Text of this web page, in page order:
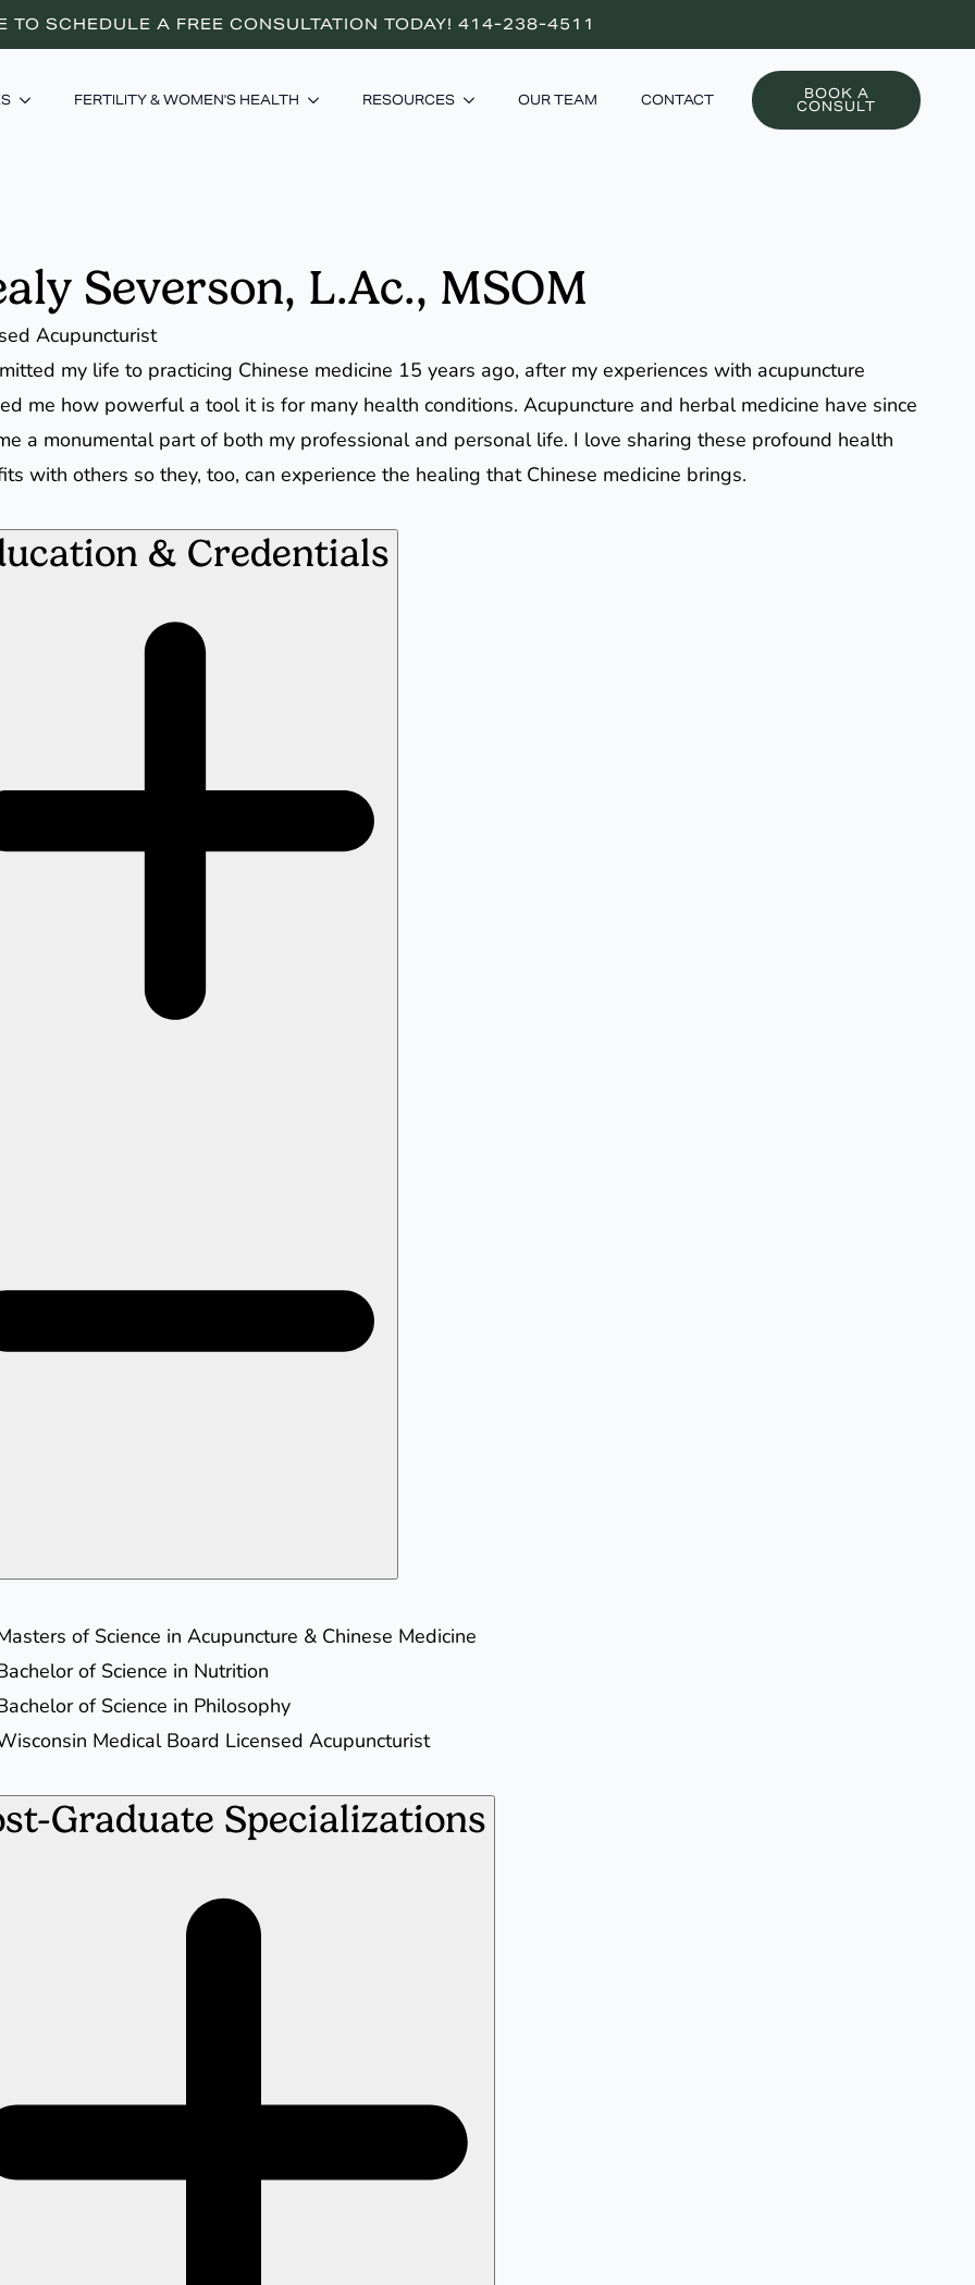
TO SCHEDULE A FREE CONSULTATION TODAY! 414-238-4511
FERTILITY & WOMEN'S HEALTH RESOURCES OUR TEAM CONTACT
BOOK A
CONSULT
Severson, L.Ac., MSOM
Acupuncturist
my life to practicing Chinese medicine 15 years ago, after my experiences with acupuncture
me how powerful a tool it is for many health conditions. Acupuncture and herbal medicine have since
a monumental part of both my professional and personal life. I love sharing these profound health
with others so they, too, can experience the healing that Chinese medicine brings.
& Credentials
of Science in Acupuncture & Chinese Medicine
of Science in Nutrition
of Science in Philosophy
Medical Board Licensed Acupuncturist
Graduate Specializations